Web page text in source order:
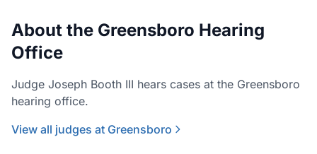
About the Greensboro Hearing
Office
Judge Joseph Booth III hears cases at the Greensboro
hearing office.
View all judges at Greensboro